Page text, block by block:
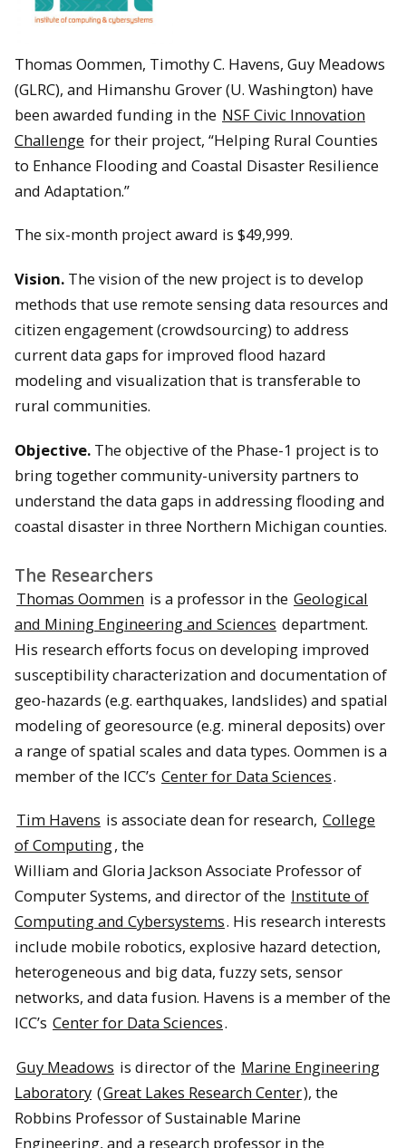
Thomas Oommen, Timothy C. Havens, Guy Meadows
(GLRC), and Himanshu Grover (U. Washington) have
been awarded funding in the NSF Civic Innovation
Challenge for their project, “Helping Rural Counties
to Enhance Flooding and Coastal Disaster Resilience
and Adaptation.”
The six-month project award is $49,999.
Vision. The vision of the new project is to develop
methods that use remote sensing data resources and
citizen engagement (crowdsourcing) to address
current data gaps for improved flood hazard
modeling and visualization that is transferable to
rural communities.
Objective. The objective of the Phase-1 project is to
bring together community-university partners to
understand the data gaps in addressing flooding and
coastal disaster in three Northern Michigan counties.
The Researchers
Thomas Oommen is a professor in the Geological
and Mining Engineering and Sciences department.
His research efforts focus on developing improved
susceptibility characterization and documentation of
geo-hazards (e.g. earthquakes, landslides) and spatial
modeling of georesource (e.g. mineral deposits) over
a range of spatial scales and data types. Oommen is a
member of the ICC’s Center for Data Sciences.
Tim Havens is associate dean for research, College
of Computing, the
William and Gloria Jackson Associate Professor of
Computer Systems, and director of the Institute of
Computing and Cybersystems. His research interests
include mobile robotics, explosive hazard detection,
heterogeneous and big data, fuzzy sets, sensor
networks, and data fusion. Havens is a member of the
ICC’s Center for Data Sciences.
Guy Meadows is director of the Marine Engineering
Laboratory (Great Lakes Research Center), the
Robbins Professor of Sustainable Marine
Engineering, and a research professor in the